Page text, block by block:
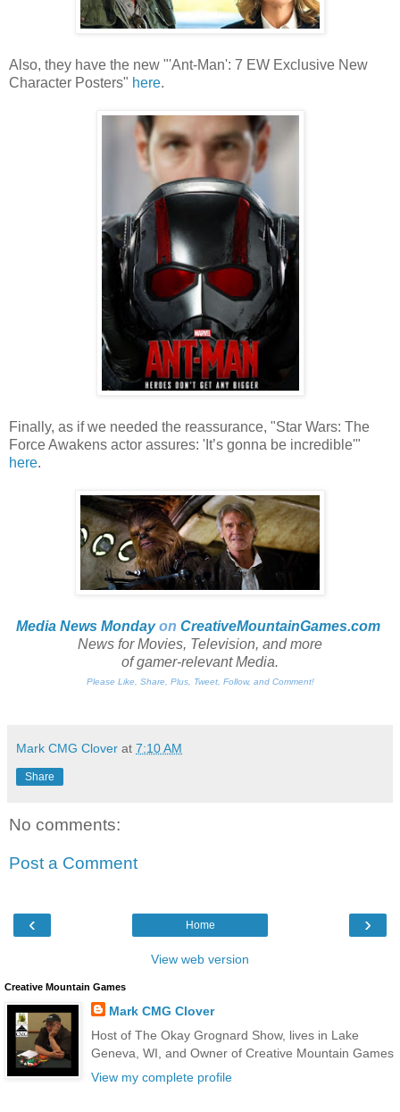
Also, they have the new "'Ant-Man': 7 EW Exclusive New
Character Posters" here.
Finally, as if we needed the reassurance, "Star Wars: The
Force Awakens actor assures: 'It’s gonna be incredible'"
here.
Media News Mondayon CreativeMountainGames.com
News for Movies, Television, and more
of gamer-relevant Media.
Please Like, Share, Plus, Tweet, Follow, and Comment!
Mark CMG Clover at 7:10 AM
Share
No comments:
Post a Comment
‹ ›
Home
View web version
Creative Mountain Games
Mark CMG Clover
Host of The Okay Grognard Show, lives in Lake
Geneva, WI, and Owner of Creative Mountain Games
View my complete profile